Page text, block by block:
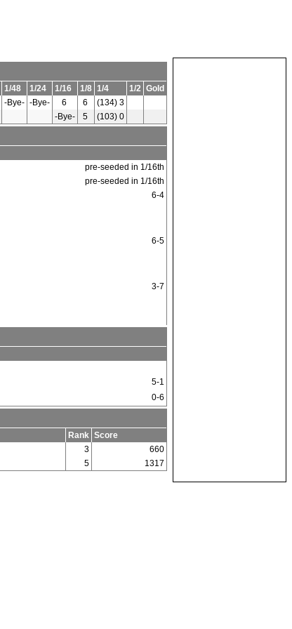
1/48 1/24 1/16 1/8 1/4 1/2 Gold
-Bye- -Bye- 6 6
(134) 3
-Bye- 5 (103) 0
pre-seeded in 1/16th
pre-seeded in 1/16th
6-4
6-5
3-7
5-1
0-6
Rank Score
3
660
5 1317